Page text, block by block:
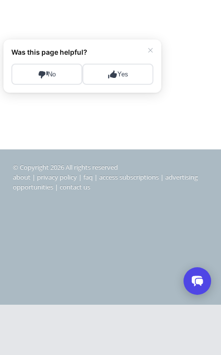
© Copyright 2026 All rights reserved
about | privacy policy | faq | access subscriptions | advertising
opportunities | contact us